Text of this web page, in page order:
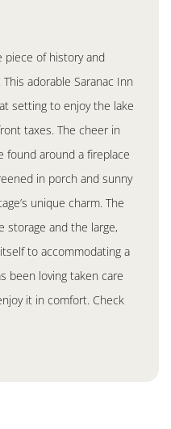
piece of history and
adorable Saranac Inn
setting to enjoy the lake
taxes. The cheer in
found around a fireplace
in porch and sunny
unique charm. The
storage and the large,
to accommodating a
been loving taken care
it in comfort. Check